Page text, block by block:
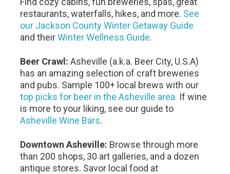
restaurants, waterfalls, hikes, and more. See
our Jackson County Winter Getaway Guide
and theirWinter Wellness Guide.
Beer Crawl: Asheville (a.k.a. Beer City, U.S.A)
has an amazing selection of craft breweries
and pubs. Sample 100+ local brews with our
top picks for beer in the Asheville area. If wine
is more to your liking, see our guide to
Asheville Wine Bars.
Downtown Asheville: Browse through more
than 200 shops, 30 art galleries, and a dozen
antique stores. Savor local food at